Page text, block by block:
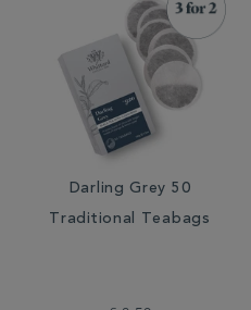
Darling Grey 50
Traditional Teabags